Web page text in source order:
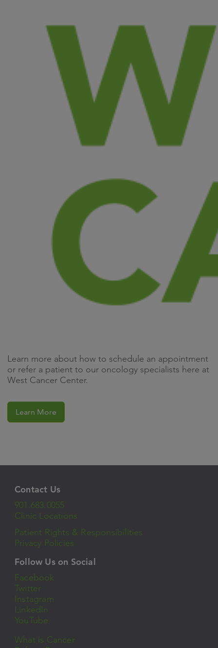
Learn more about how to schedule an appointment
or refer a patient to our oncology specialists here at
West Cancer Center.
Learn More
Contact Us
901.683.0055
Clinic Locations
Patient Rights & Responsibilities
Privacy Policies
Follow Us on Social
Facebook
Twitter
Instagram
LinkedIn
YouTube
What is Cancer